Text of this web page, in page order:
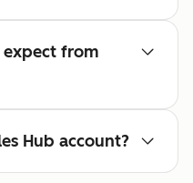
expect from
Hub account?